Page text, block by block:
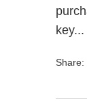
key...
Share: